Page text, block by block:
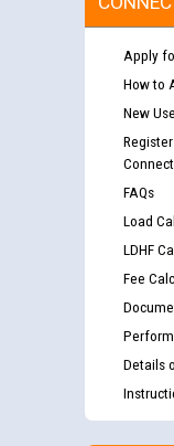
Apply
How to
New
FAQs
Load
LDHF
Fee
Details